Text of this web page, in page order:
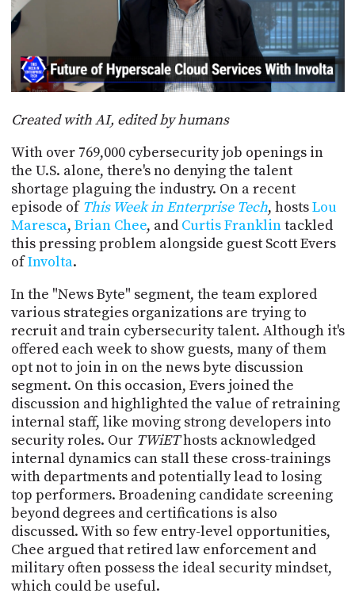
Created with AI, edited by humans
With over 769,000 cybersecurity job openings in
the U.S. alone, there's no denying the talent
shortage plaguing the industry. On a recent
episode of This Week in Enterprise Tech, hostsLou
Maresca, Brian Chee, and Curtis Franklintackled
this pressing problem alongside guest Scott Evers
ofInvolta.
In the "News Byte" segment, the team explored
various strategies organizations are trying to
recruit and train cybersecurity talent. Although it's
offered each week to show guests, many of them
opt not to join in on the news byte discussion
segment. On this occasion, Evers joined the
discussion and highlighted the value of retraining
internal staff, like moving strong developers into
security roles. Our TWiEThosts acknowledged
internal dynamics can stall these cross-trainings
with departments and potentially lead to losing
top performers. Broadening candidate screening
beyond degrees and certifications is also
discussed. With so few entry-level opportunities,
Chee argued that retired law enforcement and
military often possess the ideal security mindset,
which could be useful.
ACCESS
ACCOUNT
MEMBERS-
ONLY
PODCASTS
UPDATE
METHOD
CONNECT
TO
DISCORD
ADVERTISE
SPONSORS
STORE
PEOPLE
ABOUT
IS
TWIT.TV
DEVELOPER
PROGRAM
AND
API
TIP
JAR
PARTNERS
SOCIAL
CONTACT
US